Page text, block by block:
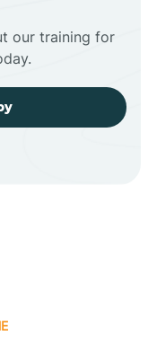
our training for